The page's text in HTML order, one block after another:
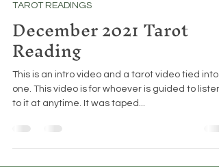
TAROT READINGS
December 2021 Tarot
Reading
This is an intro video and a tarot video tied into
one. This video is for whoever is guided to listen
to it at anytime. It was taped...